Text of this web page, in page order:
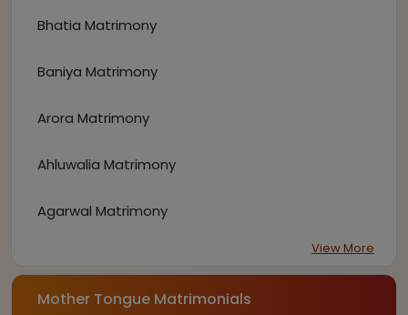
Bhatia Matrimony
Baniya Matrimony
Arora Matrimony
Ahluwalia Matrimony
Agarwal Matrimony
View More
Mother Tongue Matrimonials